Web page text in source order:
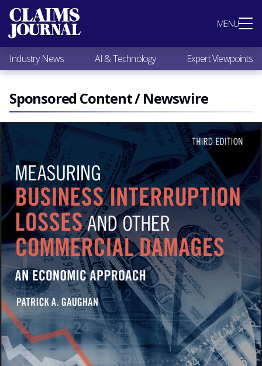
MENU
Most Popular
Claims Industry News
AI & Technology
Expert Viewpoints
Research
Videos / Podcasts
Subscribe
Industry News AI & Technology Expert Viewpoints
Sponsored Content / Newswire